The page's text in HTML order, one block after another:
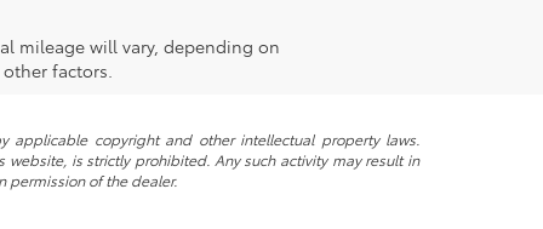
mileage will vary, depending on
factors.
copyright and other intellectual property laws.
is strictly prohibited. Any such activity may result in
permission of the dealer.